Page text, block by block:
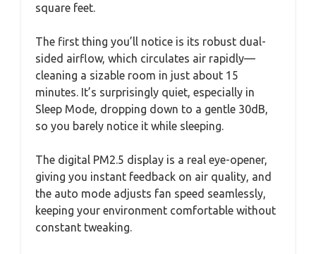
square feet.
The first thing you’ll notice is its robust dual-
sided airflow, which circulates air rapidly—
cleaning a sizable room in just about 15
minutes. It’s surprisingly quiet, especially in
Sleep Mode, dropping down to a gentle 30dB,
so you barely notice it while sleeping.
The digital PM2.5 display is a real eye-opener,
giving you instant feedback on air quality, and
the auto mode adjusts fan speed seamlessly,
keeping your environment comfortable without
constant tweaking.